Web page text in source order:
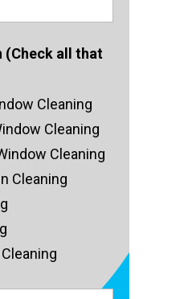
(Check all that
Cleaning
Cleaning
Cleaning
Cleaning